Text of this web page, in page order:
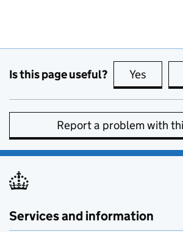
Is this page useful? Yes this
Report a problem with
Services and information